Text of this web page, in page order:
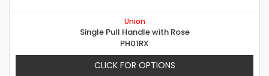
Union
Single Pull Handle with Rose
PH01RX
CLICK FOR OPTIONS